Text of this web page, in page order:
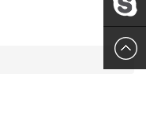
Leslie